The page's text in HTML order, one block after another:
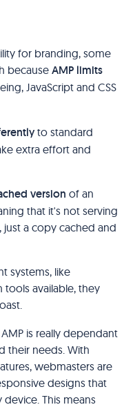
for branding, some
becauseAMP limits
JavaScript and CSS
to standard
extra effort and
version of an
that it's not serving
a copy cached and
systems, like
tools available, they
is really dependant
their needs. With
webmasters are
designs that
This means